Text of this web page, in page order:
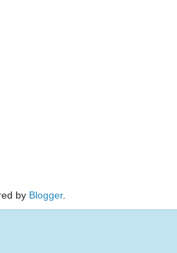
by Blogger.